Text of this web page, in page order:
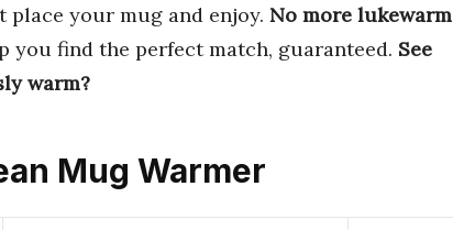
place your mug and enjoy. No more lukewarm
you find the perfect match, guaranteed. See
warm?
Mug Warmer